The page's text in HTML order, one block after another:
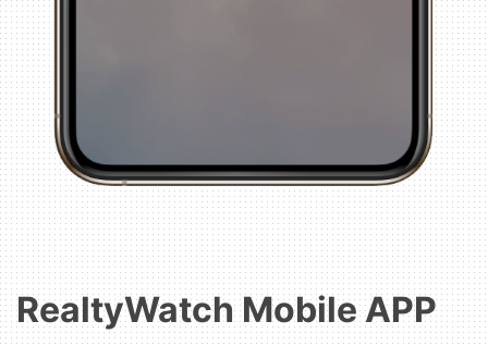
RealtyWatch Mobile APP